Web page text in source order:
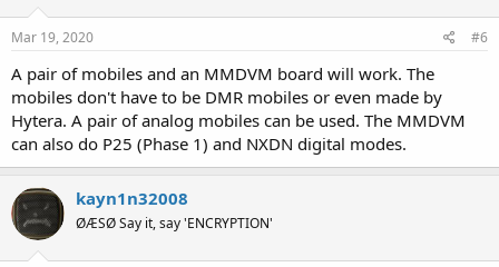
Mar 19, 2020 #6
A pair of mobiles and an MMDVM board will work. The
mobiles don't have to be DMR mobiles or even made by
Hytera. A pair of analog mobiles can be used. The MMDVM
can also do P25 (Phase 1) and NXDN digital modes.
kayn1n32008
ØÆSØ Say it, say 'ENCRYPTION'